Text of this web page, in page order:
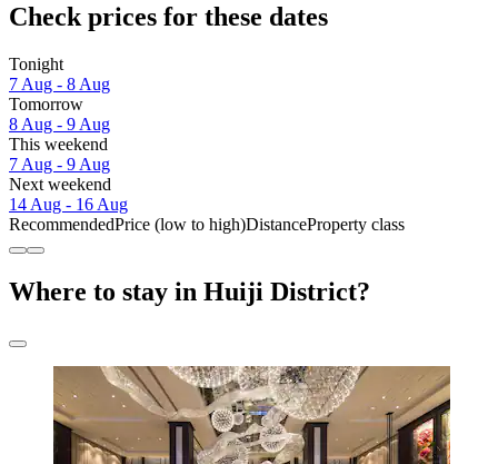
Check prices for these dates
Tonight
7 Aug - 8 Aug
Tomorrow
8 Aug - 9 Aug
This weekend
7 Aug - 9 Aug
Next weekend
14 Aug - 16 Aug
RecommendedPrice (low to high)DistanceProperty class
Where to stay in Huiji District?